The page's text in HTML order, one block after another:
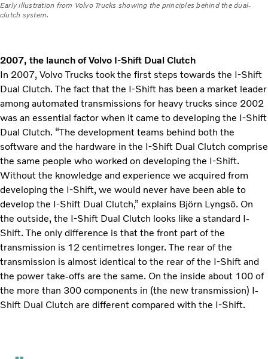
Early illustration from Volvo Trucks showing the principles behind the dual-
clutch system.
2007, the launch of Volvo I-Shift Dual Clutch
In 2007, Volvo Trucks took the first steps towards the I-Shift
Dual Clutch. The fact that the I-Shift has been a market leader
among automated transmissions for heavy trucks since 2002
was an essential factor when it came to developing the I-Shift
Dual Clutch. “The development teams behind both the
software and the hardware in the I-Shift Dual Clutch comprise
the same people who worked on developing the I-Shift.
Without the knowledge and experience we acquired from
developing the I-Shift, we would never have been able to
develop the I-Shift Dual Clutch,” explains Björn Lyngsö. On
the outside, the I-Shift Dual Clutch looks like a standard I-
Shift. The only difference is that the front part of the
transmission is 12 centimetres longer. The rear of the
transmission is almost identical to the rear of the I-Shift and
the power take-offs are the same. On the inside about 100 of
the more than 300 components in (the new transmission) I-
Shift Dual Clutch are different compared with the I-Shift.